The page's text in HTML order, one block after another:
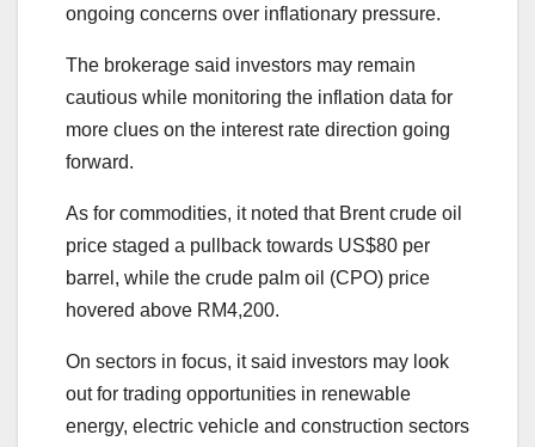
ongoing concerns over inflationary pressure.
The brokerage said investors may remain
cautious while monitoring the inflation data for
more clues on the interest rate direction going
forward.
As for commodities, it noted that Brent crude oil
price staged a pullback towards US$80 per
barrel, while the crude palm oil (CPO) price
hovered above RM4,200.
On sectors in focus, it said investors may look
out for trading opportunities in renewable
energy, electric vehicle and construction sectors